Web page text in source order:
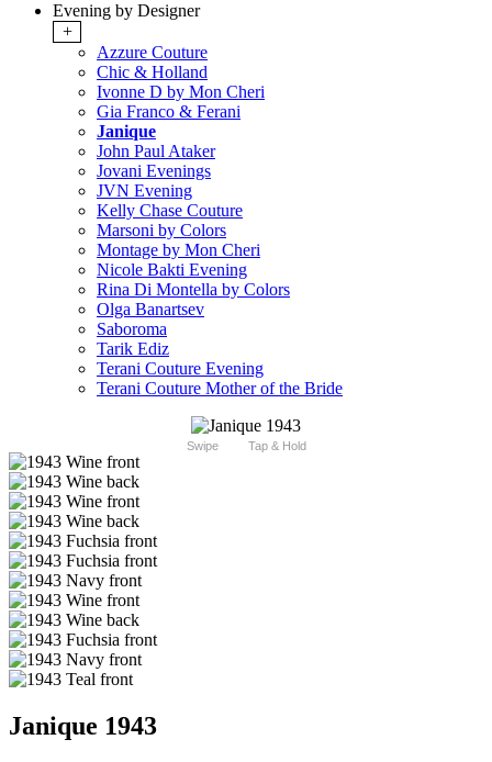
Evening by Designer
+
Azzure Couture
Chic & Holland
Ivonne D by Mon Cheri
Gia Franco & Ferani
Janique
John Paul Ataker
Jovani Evenings
JVN Evening
Kelly Chase Couture
Marsoni by Colors
Montage by Mon Cheri
Nicole Bakti Evening
Rina Di Montella by Colors
Olga Banartsev
Saboroma
Tarik Ediz
Terani Couture Evening
Terani Couture Mother of the Bride
Swipe Tap & Hold
Janique 1943